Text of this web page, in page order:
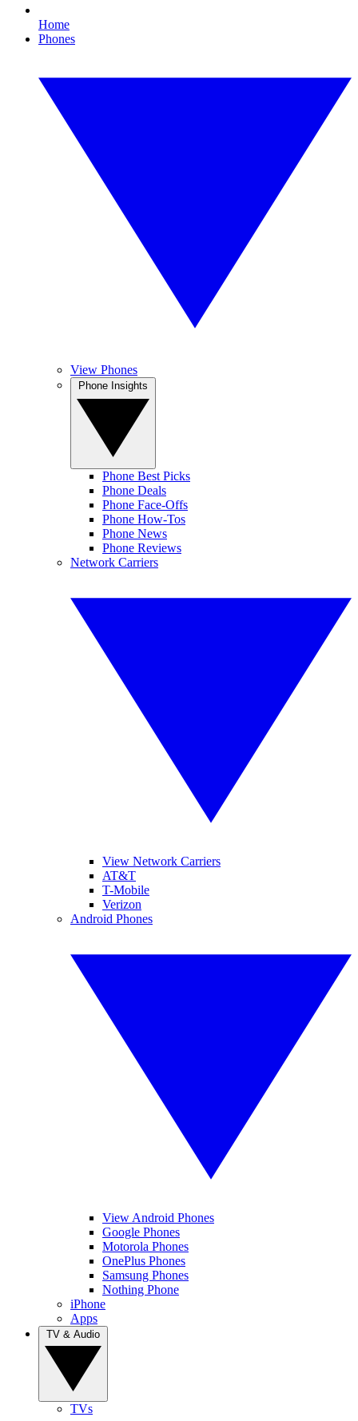
Home
Phones
View Phones
Phone Best Picks
Phone Deals
Phone Face-Offs
Phone How-Tos
Phone News
Phone Reviews
Network Carriers
View Network Carriers
AT&T
T-Mobile
Verizon
Android Phones
View Android Phones
Google Phones
Motorola Phones
OnePlus Phones
Samsung Phones
Nothing Phone
iPhone
Apps
TVs